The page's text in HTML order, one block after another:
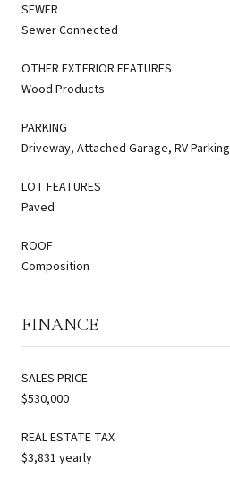
SEWER
Sewer Connected
OTHER EXTERIOR FEATURES
Wood Products
PARKING
Driveway, Attached Garage, RV Parking
LOT FEATURES
Paved
ROOF
Composition
FINANCE
SALES PRICE
$530,000
REAL ESTATE TAX
$3,831 yearly